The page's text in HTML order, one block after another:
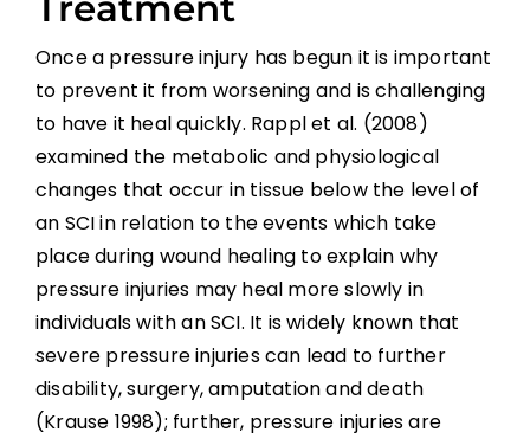
Prevention
Treatment
Electrical Stimulation
Laser Treatment
Ultrasound/Ultraviolet C
Non-Thermal Pulsed Electromagnetic Energy
Once a pressure injury has begun it is important
to prevent it from worsening and is challenging
to have it heal quickly. Rappl et al. (2008)
examined the metabolic and physiological
changes that occur in tissue below the level of
an SCI in relation to the events which take
place during wound healing to explain why
pressure injuries may heal more slowly in
individuals with an SCI. It is widely known that
severe pressure injuries can lead to further
disability, surgery, amputation and death
(Krause 1998); further, pressure injuries are